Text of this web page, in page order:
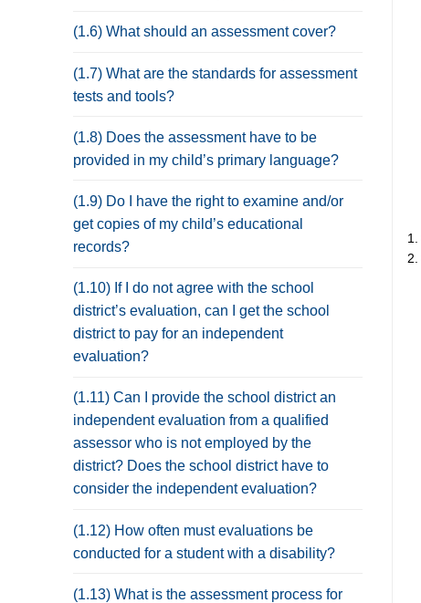
(1.6) What should an assessment cover?
(1.7) What are the standards for assessment
tests and tools?
(1.8) Does the assessment have to be
provided in my child’s primary language?
(1.9) Do I have the right to examine and/or
get copies of my child’s educational
records?
(1.10) If I do not agree with the school
district’s evaluation, can I get the school
district to pay for an independent
evaluation?
(1.11) Can I provide the school district an
independent evaluation from a qualified
assessor who is not employed by the
district? Does the school district have to
consider the independent evaluation?
(1.12) How often must evaluations be
conducted for a student with a disability?
(1.13) What is the assessment process for